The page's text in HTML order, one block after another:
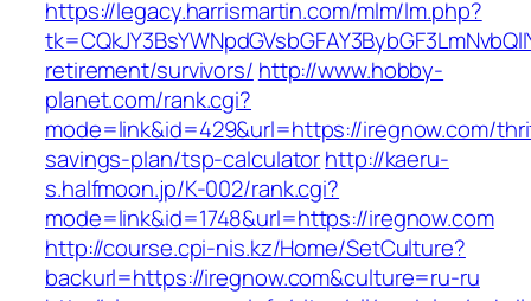
https://legacy.harrismartin.com/mlm/lm.php?
retirement/survivors/ http://www.hobby-
planet.com/rank.cgi?
mode=link&id=429&url=https://iregnow.com/
savings-plan/tsp-calculatorhttp://kaeru-
s.halfmoon.jp/K-002/rank.cgi?
mode=link&id=1748&url=https://iregnow.com
http://course.cpi-nis.kz/Home/SetCulture?
backurl=https://iregnow.com&culture=ru-ru